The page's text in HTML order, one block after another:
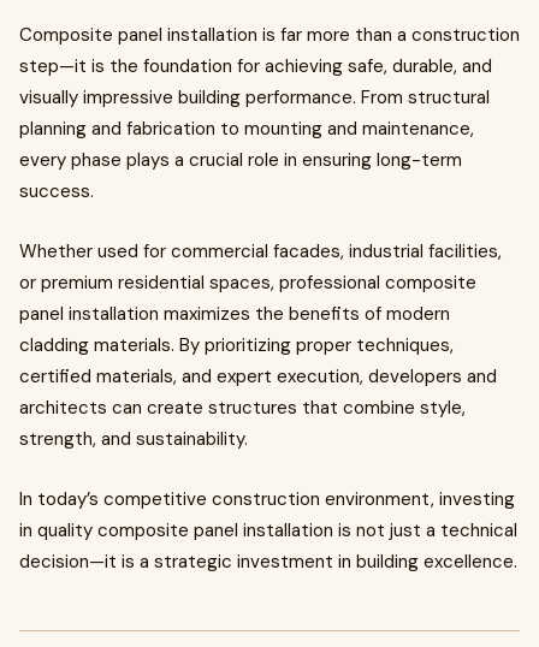
Composite panel installation is far more than a construction
step—it is the foundation for achieving safe, durable, and
visually impressive building performance. From structural
planning and fabrication to mounting and maintenance,
every phase plays a crucial role in ensuring long-term
success.
Whether used for commercial facades, industrial facilities,
or premium residential spaces, professional composite
panel installation maximizes the benefits of modern
cladding materials. By prioritizing proper techniques,
certified materials, and expert execution, developers and
architects can create structures that combine style,
strength, and sustainability.
In today’s competitive construction environment, investing
in quality composite panel installation is not just a technical
decision—it is a strategic investment in building excellence.